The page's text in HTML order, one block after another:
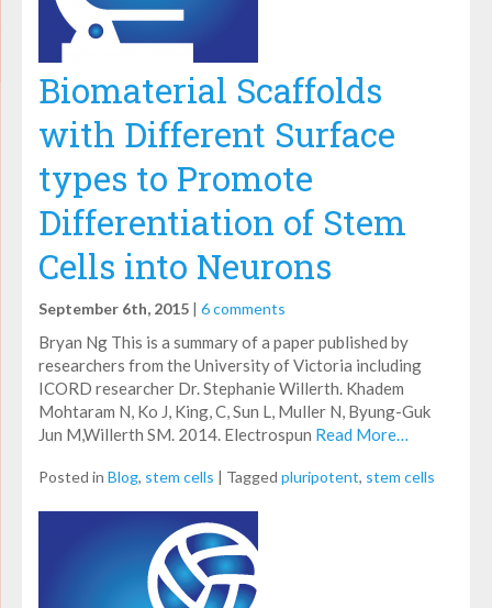
Biomaterial Scaffolds
with Different Surface
types to Promote
Differentiation of Stem
Cells into Neurons
September 6th, 2015 | 6 comments
Bryan Ng This is a summary of a paper published by
researchers from the University of Victoria including
ICORD researcher Dr. Stephanie Willerth. Khadem
Mohtaram N, Ko J, King, C, Sun L, Muller N, Byung-Guk
Jun M,Willerth SM. 2014. Electrospun Read More…
Posted in Blog, stem cells | Tagged pluripotent, stem cells